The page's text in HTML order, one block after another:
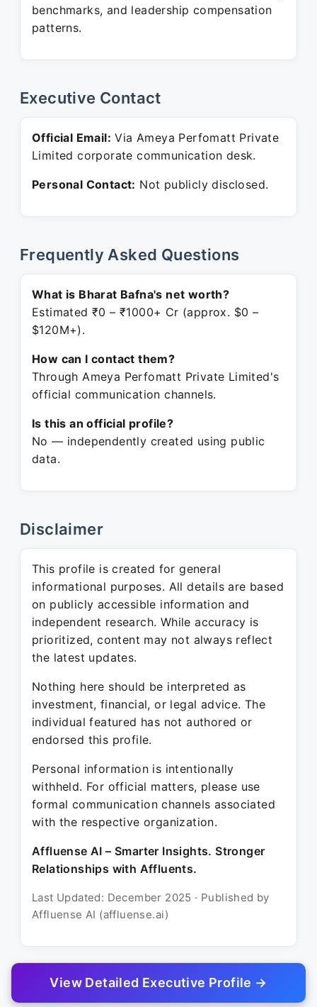
benchmarks, and leadership compensation
patterns.
Executive Contact
Official Email: Via Ameya Perfomatt Private
Limited corporate communication desk.
Personal Contact: Not publicly disclosed.
Frequently Asked Questions
What is Bharat Bafna's net worth?
Estimated ₹0 – ₹1000+ Cr (approx. $0 –
$120M+).
How can I contact them?
Through Ameya Perfomatt Private Limited's
official communication channels.
Is this an official profile?
No — independently created using public
data.
Disclaimer
This profile is created for general
informational purposes. All details are based
on publicly accessible information and
independent research. While accuracy is
prioritized, content may not always reflect
the latest updates.
Nothing here should be interpreted as
investment, financial, or legal advice. The
individual featured has not authored or
endorsed this profile.
Personal information is intentionally
withheld. For official matters, please use
formal communication channels associated
with the respective organization.
Affluense AI – Smarter Insights. Stronger
Relationships with Affluents.
Last Updated: December 2025 · Published by
Affluense AI (affluense.ai)
© 2025 Affluense AI
View Detailed Executive Profile →